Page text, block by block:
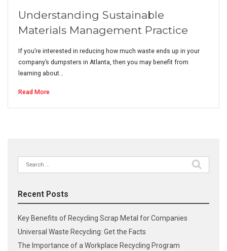
Understanding Sustainable
Materials Management Practice
If you’re interested in reducing how much waste ends up in your
company’s dumpsters in Atlanta, then you may benefit from
learning about…
Read More
Search
for:
Recent Posts
Key Benefits of Recycling Scrap Metal for Companies
Universal Waste Recycling: Get the Facts
The Importance of a Workplace Recycling Program